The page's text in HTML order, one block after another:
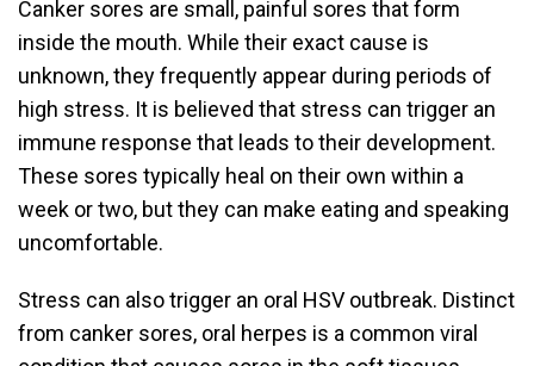
Canker sores are small, painful sores that form
inside the mouth. While their exact cause is
unknown, they frequently appear during periods of
high stress. It is believed that stress can trigger an
immune response that leads to their development.
These sores typically heal on their own within a
week or two, but they can make eating and speaking
uncomfortable.
Stress can also trigger an oral HSV outbreak. Distinct
from canker sores, oral herpes is a common viral